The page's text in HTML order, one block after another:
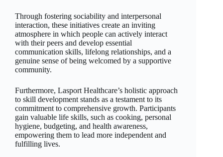
Through fostering sociability and interpersonal
interaction, these initiatives create an inviting
atmosphere in which people can actively interact
with their peers and develop essential
communication skills, lifelong relationships, and a
genuine sense of being welcomed by a supportive
community.
Furthermore, Lasport Healthcare’s holistic approach
to skill development stands as a testament to its
commitment to comprehensive growth. Participants
gain valuable life skills, such as cooking, personal
hygiene, budgeting, and health awareness,
empowering them to lead more independent and
fulfilling lives.